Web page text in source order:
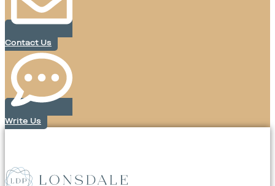
Contact Us
Write Us